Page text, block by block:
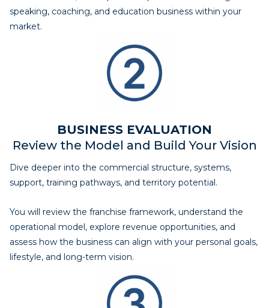
speaking, coaching, and education business within your
market.
BUSINESS EVALUATION
Review the Model and Build Your Vision
Dive deeper into the commercial structure, systems,
support, training pathways, and territory potential.
You will review the franchise framework, understand the
operational model, explore revenue opportunities, and
assess how the business can align with your personal goals,
lifestyle, and long-term vision.